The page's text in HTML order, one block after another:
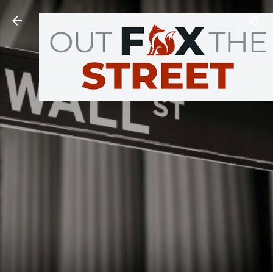
Skip to main content